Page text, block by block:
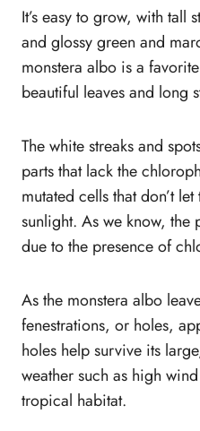
Where to buy
Conclusion
It’s easy to grow, with tall
and glossy green and
monstera albo is a
beautiful leaves and long
The white streaks and
parts that lack the
mutated cells that don’t
sunlight. As we know, the
due to the presence of
As the monstera albo
fenestrations, or holes,
holes help survive its
weather such as high
tropical habitat.